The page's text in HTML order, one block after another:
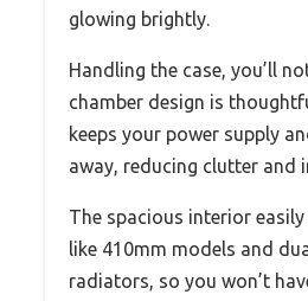
glowing brightly.
Handling the case, you’ll
chamber design is
keeps your power supply
away, reducing clutter and
The spacious interior easily
like 410mm models and
radiators, so you won’t